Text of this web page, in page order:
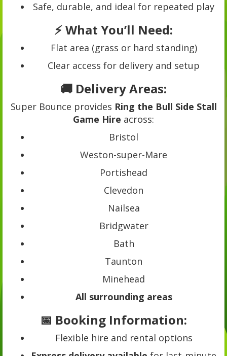
Safe, durable, and ideal for repeated play
⚡ What You’ll Need:
Flat area (grass or hard standing)
Clear access for delivery and setup
🚚 Delivery Areas:
Super Bounce provides Ring the Bull Side Stall
Game Hire across:
Bristol
Weston-super-Mare
Portishead
Clevedon
Nailsea
Bridgwater
Bath
Taunton
Minehead
All surrounding areas
📅 Booking Information:
Flexible hire and rental options